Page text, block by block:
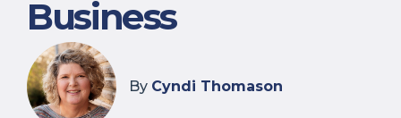
Business
By Cyndi Thomason